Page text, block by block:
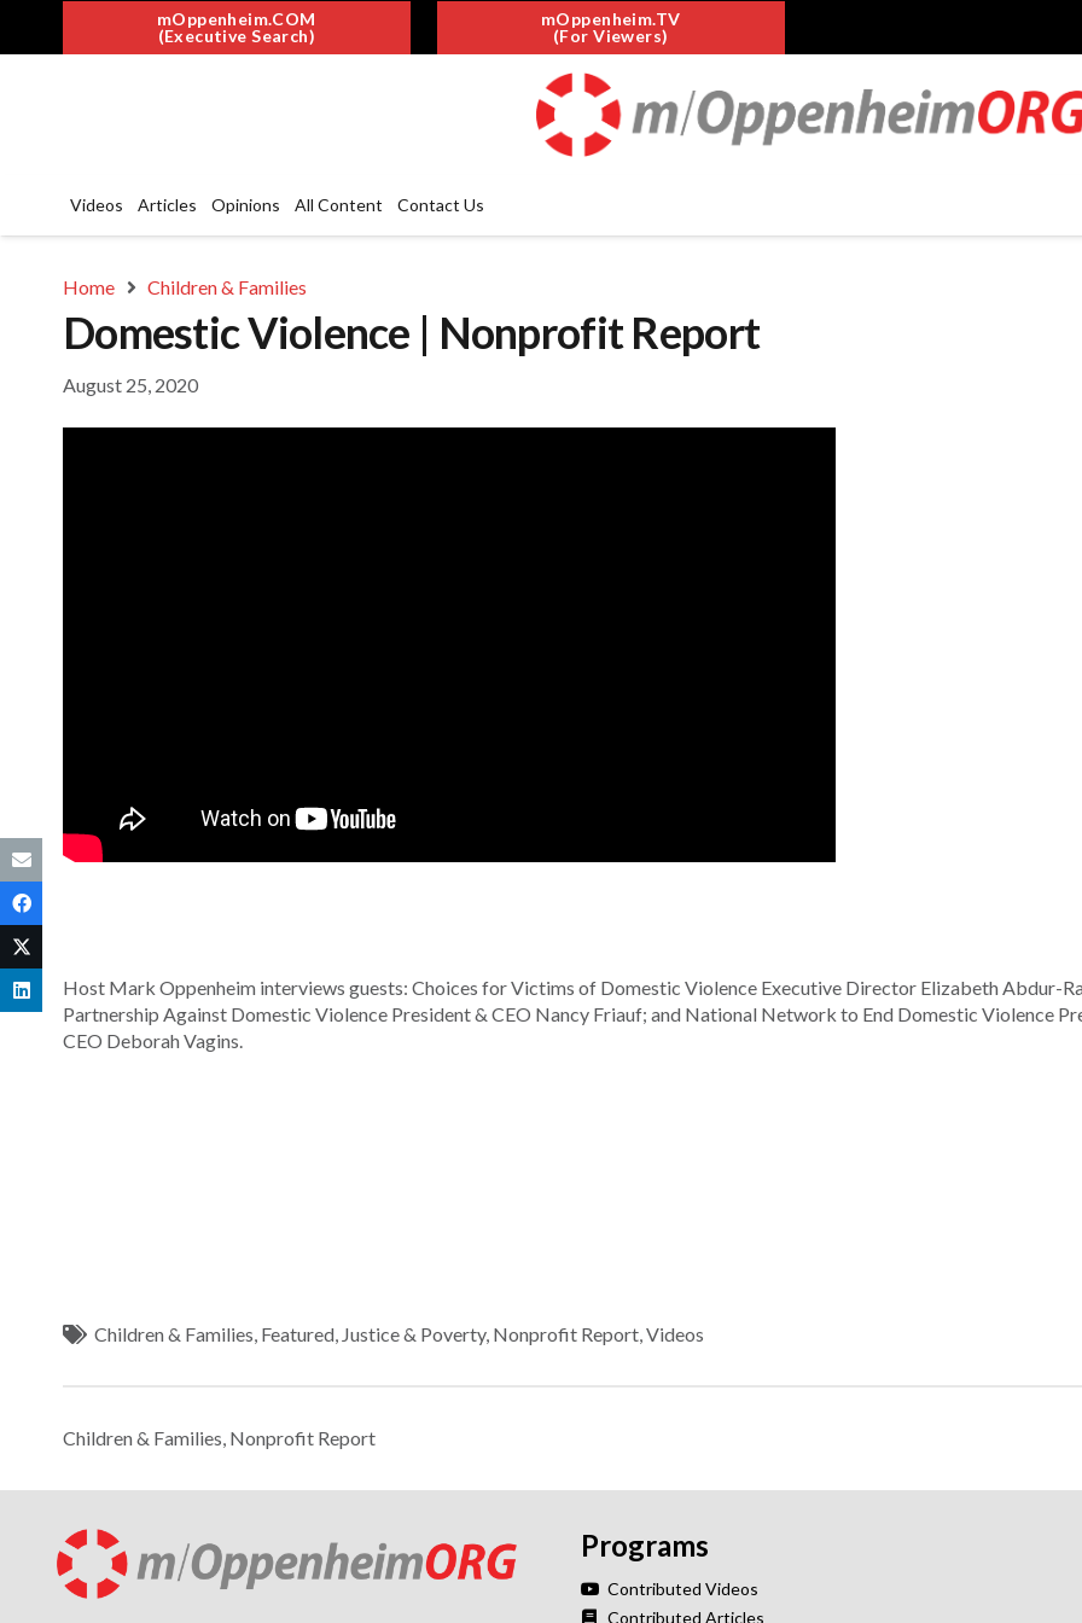
mOppenheim.COM
(Executive Search)
mOppenheim.TV
(For Viewers)
Videos Articles Opinions All Content Contact Us
Home Children & Families
Domestic Violence | Nonprofit Report
August 25, 2020
Host Mark Oppenheim interviews guests: Choices for Victims of Domestic Violence Executive Director Elizabeth Abdur-
Partnership Against Domestic Violence President & CEO Nancy Friauf; and National Network to End Domestic Violence
CEO Deborah Vagins.
Children & Families Featured Justice & Poverty, Nonprofit Report ,Videos
Children & Families Nonprofit Report
Programs
Contributed Videos
Contributed Articles